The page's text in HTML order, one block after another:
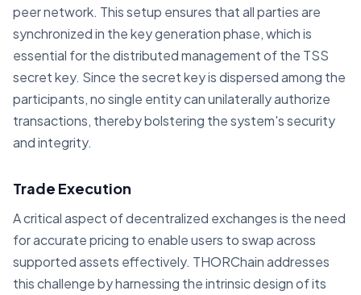
peer network. This setup ensures that all parties are
synchronized in the key generation phase, which is
essential for the distributed management of the TSS
secret key. Since the secret key is dispersed among the
participants, no single entity can unilaterally authorize
transactions, thereby bolstering the system's security
and integrity.
Trade Execution
A critical aspect of decentralized exchanges is the need
for accurate pricing to enable users to swap across
supported assets effectively. THORChain addresses
this challenge by harnessing the intrinsic design of its